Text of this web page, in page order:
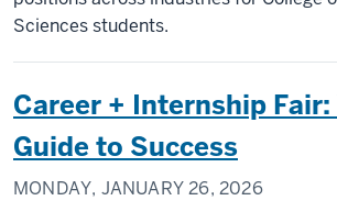
Sciences students.
Career + Internship Fair:
Guide to Success
MONDAY, JANUARY 26, 2026